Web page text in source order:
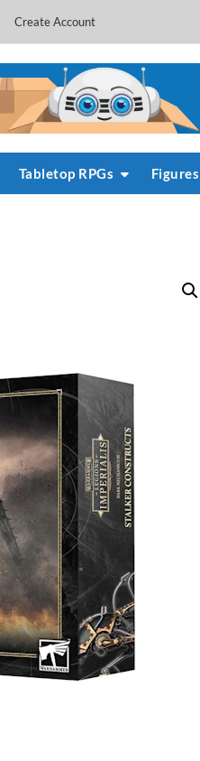
Create Account
Tabletop RPGs Figures